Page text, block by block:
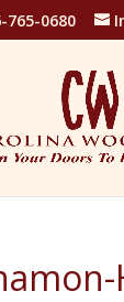
765-0680